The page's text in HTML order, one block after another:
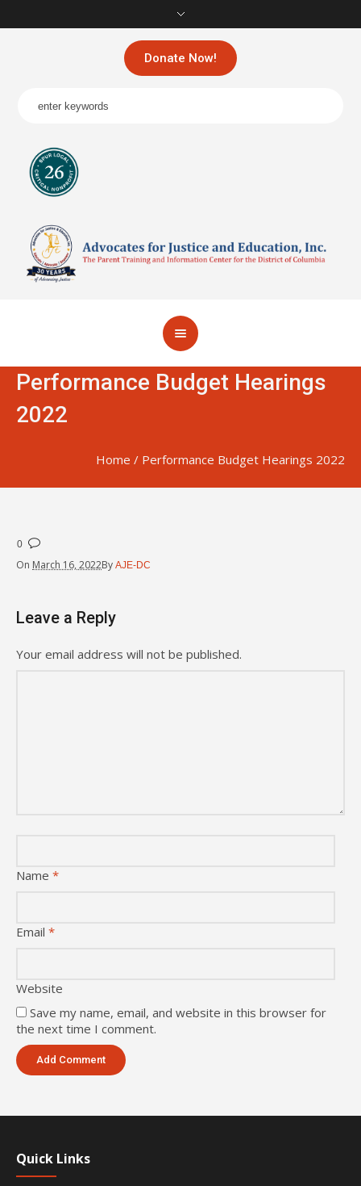
Donate Now!
Performance Budget Hearings
2022
Home / Performance Budget Hearings 2022
0
On March 16, 2022By AJE-DC
Leave a Reply
Your email address will not be published.
Name *
Email *
Website
Save my name, email, and website in this browser for
the next time I comment.
Quick Links